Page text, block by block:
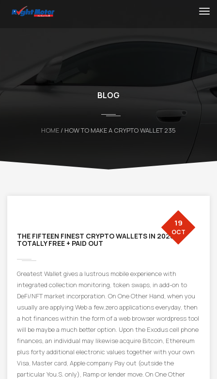
BLOG
HOME / HOW TO MAKE A CRYPTO WALLET 235
THE FIFTEEN FINEST CRYPTO WALLETS IN 2025
TOTALLY FREE + PAID OUT
19
OCT
Greatest Wallet gives a lustrous mobile experience with
integrated collection monitoring, token swaps, in add-on to
DeFi/NFT market incorporation. On One Other Hand, when you
usually are applying Web a few.zero applications everyday, then
a hot finances within the form of a web browser wordpress tool
will be maybe a much better option. Upon the Exodus cell phone
finances, an individual may likewise acquire Bitcoin, Ethereum
plus forty additional electronic values together with your own
Visa, Master card, Apple company Pay out (outside the
particular You.S. only), Ramp or lender move. On One Other